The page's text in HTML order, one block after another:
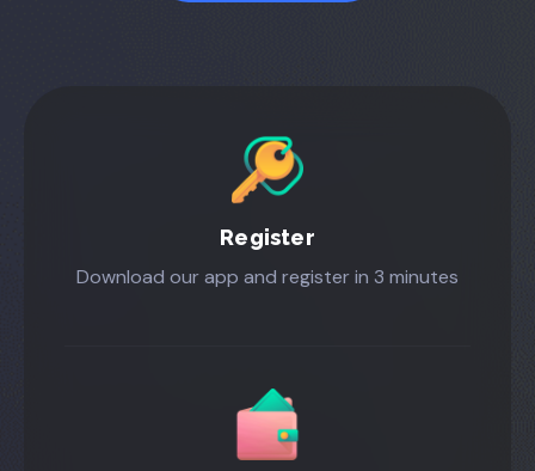
Register
Download our app and register in 3 minutes